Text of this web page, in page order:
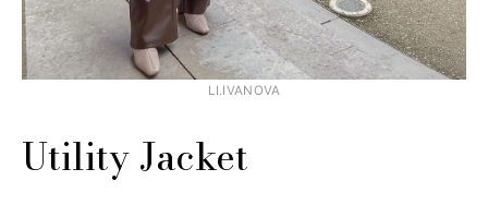
LI.IVANOVA
Utility Jacket